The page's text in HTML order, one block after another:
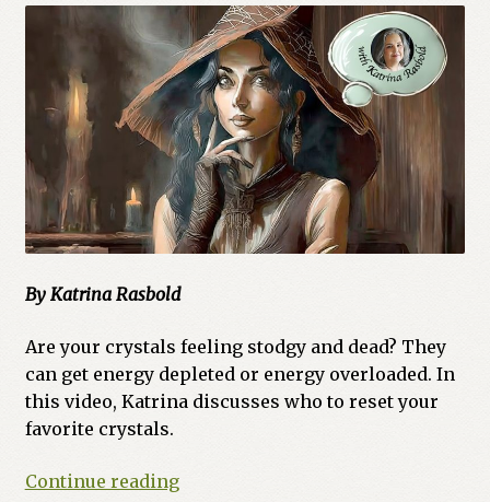
By Katrina Rasbold
Are your crystals feeling stodgy and dead? They
can get energy depleted or energy overloaded. In
this video, Katrina discusses who to reset your
favorite crystals.
Continue readingAsk